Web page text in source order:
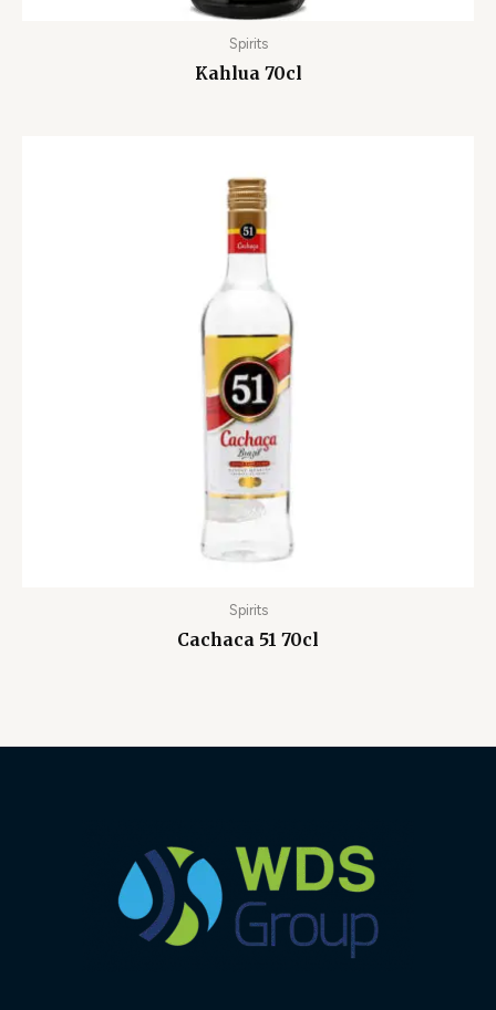
Spirits
Kahlua 70cl
Spirits
Cachaca 51 70cl